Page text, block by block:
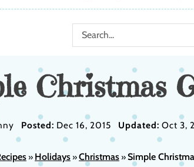
Christmas
Posted: Dec 16, 2015 Updated: Oct 3,
» Holidays»Christmas»Simple